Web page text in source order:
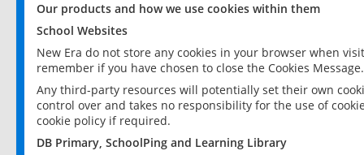
Our products and how we use cookies within them
School Websites
New Era do not store any cookies in your browser when
remember if you have chosen to close the Cookies Message.
Any third-party resources will potentially set their own
control over and takes no responsibility for the use of
cookie policy if required.
DB Primary, SchoolPing and Learning Library